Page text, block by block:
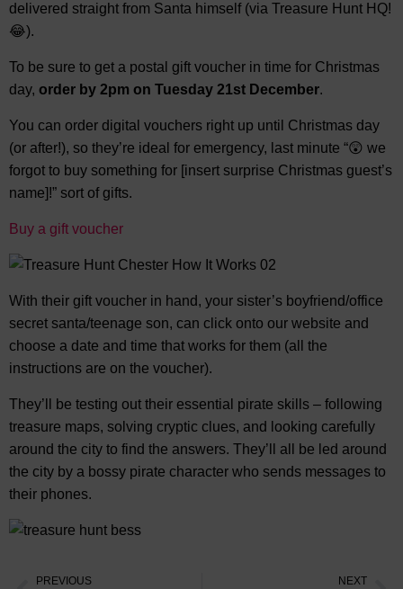
delivered straight from Santa himself (via Treasure Hunt HQ!
😂).
To be sure to get a postal gift voucher in time for Christmas
day, order by 2pm on Tuesday 21st December.
You can order digital vouchers right up until Christmas day
(or after!), so they’re ideal for emergency, last minute “😲 we
forgot to buy something for [insert surprise Christmas guest’s
name]!” sort of gifts.
Buy a gift voucher
With their gift voucher in hand, your sister’s boyfriend/office
secret santa/teenage son, can click onto our website and
choose a date and time that works for them (all the
instructions are on the voucher).
They’ll be testing out their essential pirate skills – following
treasure maps, solving cryptic clues, and looking carefully
around the city to find the answers. They’ll all be led around
the city by a bossy pirate character who sends messages to
their phones.
PREVIOUS NEXT